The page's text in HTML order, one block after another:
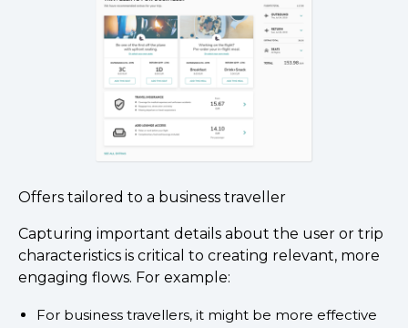
Offers tailored to a business traveller
Capturing important details about the user or trip
characteristics is critical to creating relevant, more
engaging flows. For example:
For business travellers, it might be more effective